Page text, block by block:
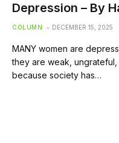
Depression – By
COLUMN DECEMBER 15, 2025
MANY women are
they are weak,
because society has…